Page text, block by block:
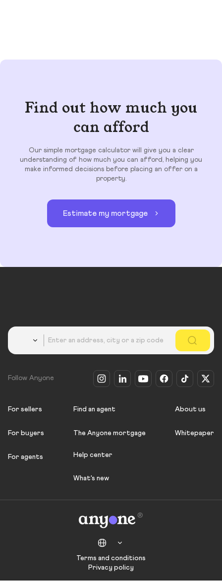
Find out how much you
can afford
Our simple mortgage calculator will give you a clear
understanding of how much you can afford, helping you
make informed decisions before placing an offer on a
property.
Estimate my mortgage
Follow Anyone
For sellers
For buyers
For agents
Find an agent
The Anyone mortgage
Help center
What's new
About us
Whitepaper
Terms and conditions
Privacy policy